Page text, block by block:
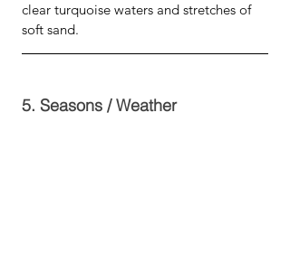
clear turquoise waters and stretches of
soft sand.
5. Seasons / Weather